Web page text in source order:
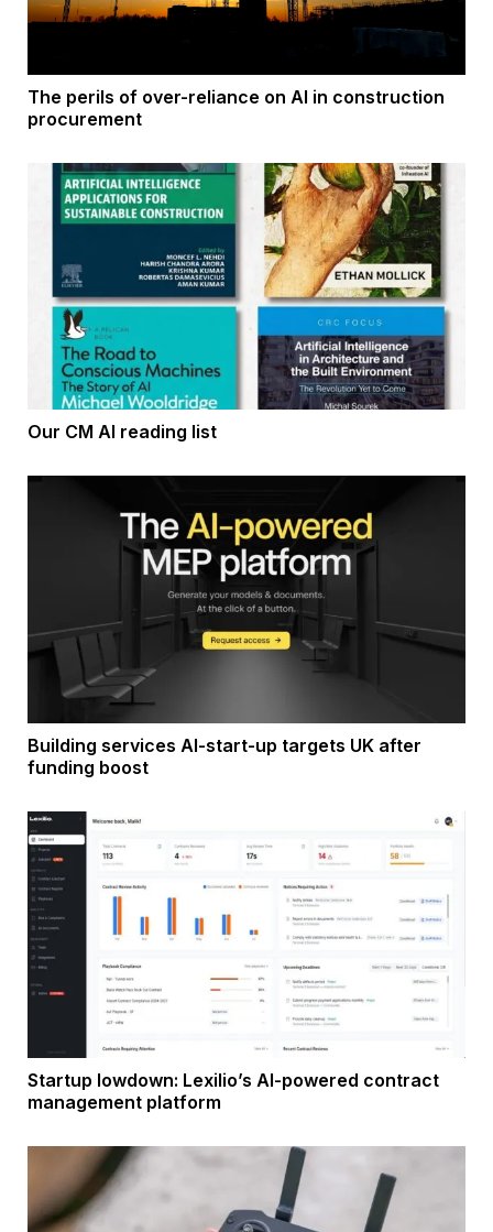
The perils of over-reliance on AI in construction
procurement
Our CM AI reading list
Building services AI-start-up targets UK after
funding boost
Startup lowdown: Lexilio’s AI-powered contract
management platform